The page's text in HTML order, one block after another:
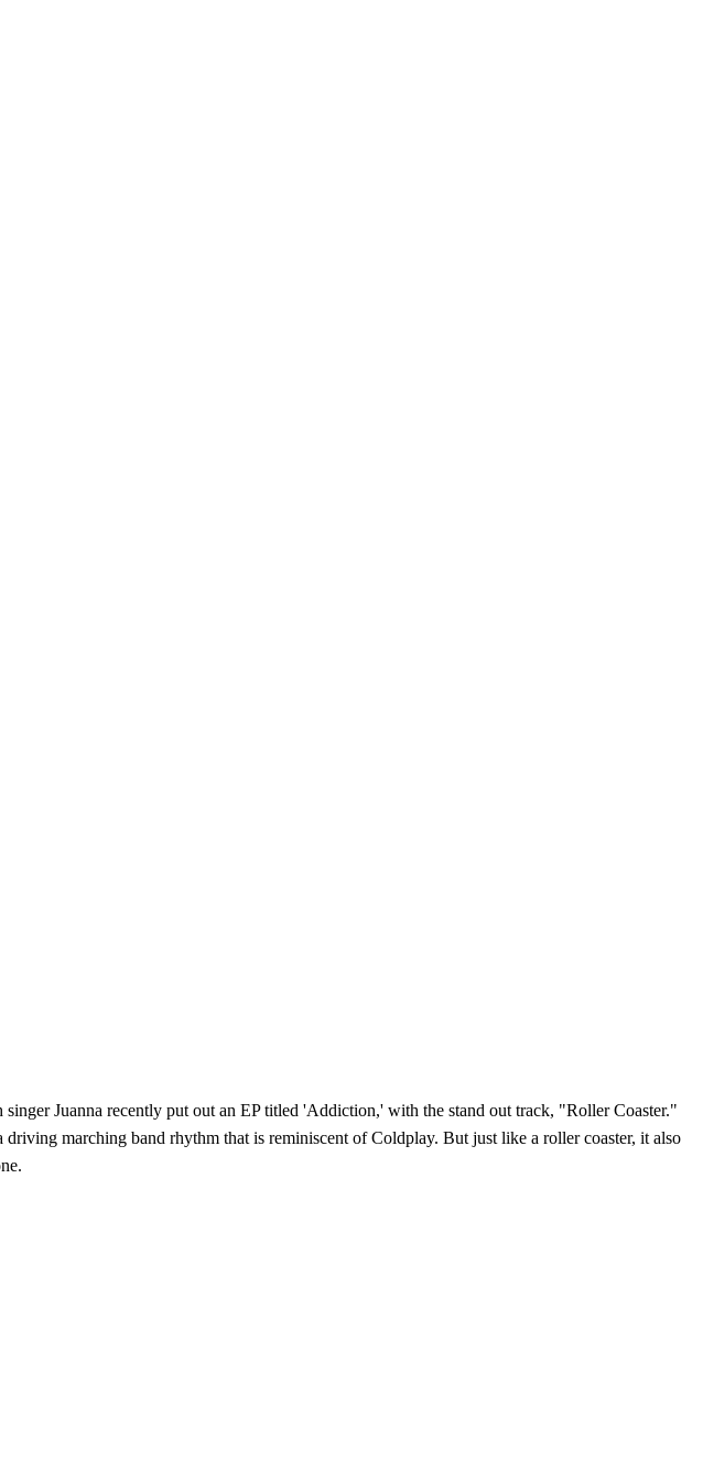
Juanna recently put out an EP titled 'Addiction,' with the stand out track, "Roller Coaster."
marching band rhythm that is reminiscent of Coldplay. But just like a roller coaster, it also